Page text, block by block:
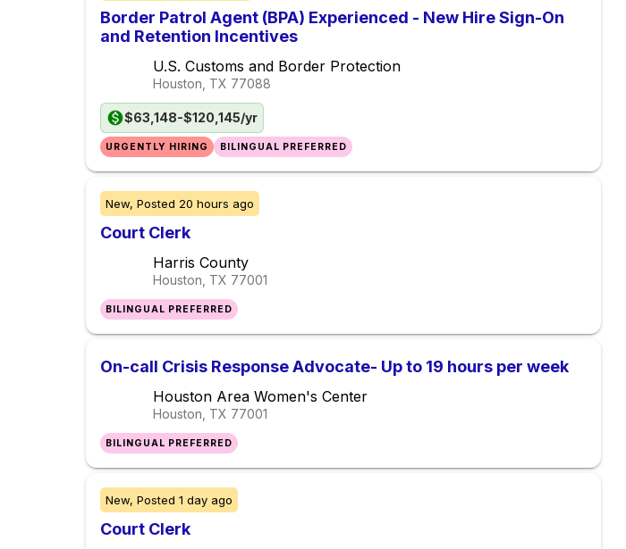
Border Patrol Agent (BPA) Experienced - New Hire Sign-On
and Retention Incentives
U.S. Customs and Border Protection
Houston, TX 77088
$63,148-$120,145/yr
URGENTLY HIRING BILINGUAL PREFERRED
New, Posted 20 hours ago
Court Clerk
Harris County
Houston, TX 77001
BILINGUAL PREFERRED
On-call Crisis Response Advocate- Up to 19 hours per week
Houston Area Women's Center
Houston, TX 77001
BILINGUAL PREFERRED
New, Posted 1 day ago
Court Clerk